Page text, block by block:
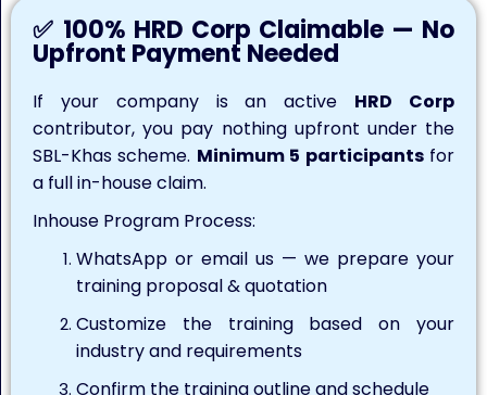
✅ 100% HRD Corp Claimable — No
Upfront Payment Needed
If your company is an active HRD Corp
contributor, you pay nothing upfront under the
SBL-Khas scheme. Minimum 5 participantsfor
a full in-house claim.
Inhouse Program Process:
WhatsApp or email us — we prepare your
training proposal & quotation
Customize the training based on your
industry and requirements
Confirm the training outline and schedule